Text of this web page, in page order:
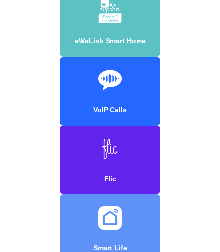
eWeLink Smart Home
VoIP Calls
Flic
Smart Life